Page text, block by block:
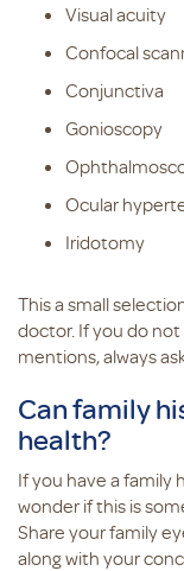
Visual acuity
Confocal
Conjunctiva
Gonioscopy
Ocular
Iridotomy
This a small
doctor. If you do
mentions, always
Can family
health?
If you have a family
wonder if this is
Share your family
along with your